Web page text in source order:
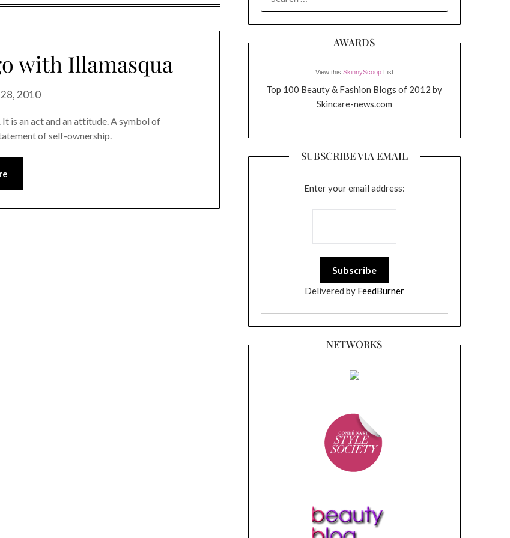
with Illamasqua
2010
is an act and an attitude. A symbol of
of self-ownership.
FOR:
AWARDS
View this SkinnyScoopList
Top 100 Beauty & Fashion Blogs of 2012 by
Skincare-news.com
SUBSCRIBE VIA EMAIL
Enter your email address:
Delivered by FeedBurner
NETWORKS